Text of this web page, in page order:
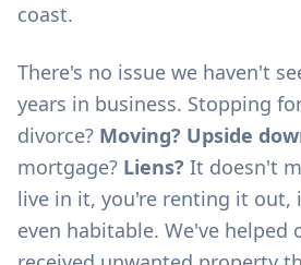
coast.
There's no issue we haven't
years in business. Stopping
divorce? Moving? Upside
mortgage? Liens? It doesn't
live in it, you're renting it out,
even habitable. We've helped